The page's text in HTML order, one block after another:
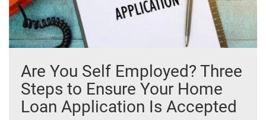
Are You Self Employed? Three
Steps to Ensure Your Home
Loan Application Is Accepted